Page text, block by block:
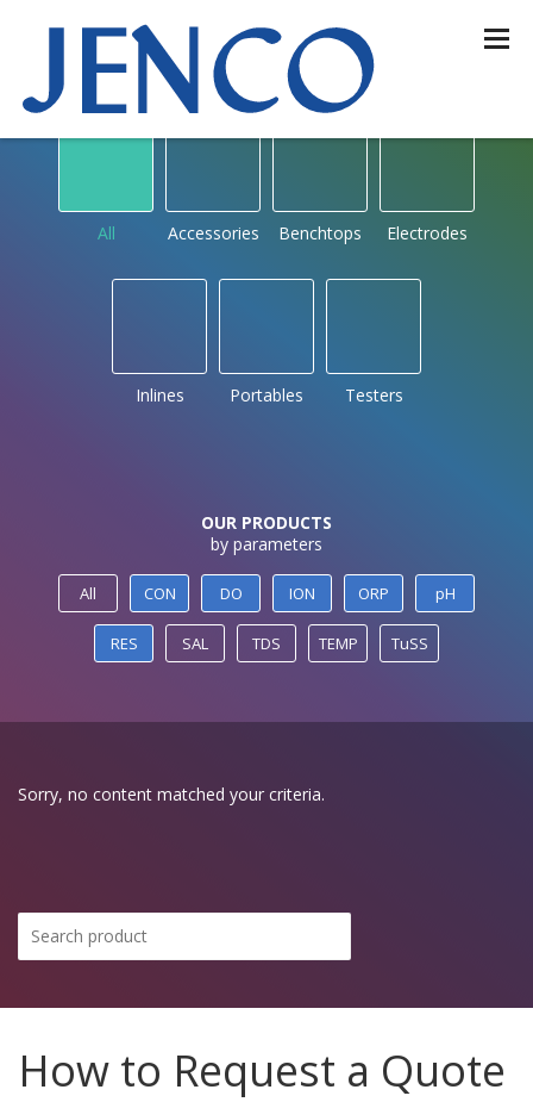
OUR PRODUCTS
by type
All Accessories Benchtops Electrodes
Inlines Portables Testers
OUR PRODUCTS
by parameters
All CON DO ION ORP pH
RES SAL TDS TEMP TuSS
Sorry, no content matched your criteria.
How to Request a Quote